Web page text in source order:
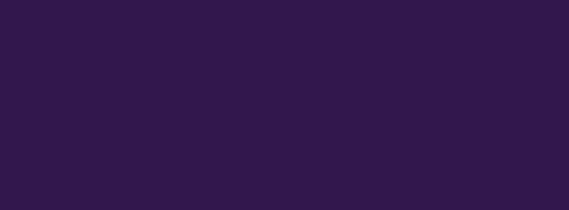
pre- and post-processing applications
it can be particularly interesting for